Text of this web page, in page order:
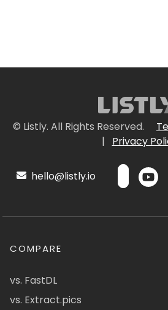
© Listly. All Rights Reserved.
|
Privacy
hello@listly.io
COMPARE
vs. FastDL
vs. Extract.pics